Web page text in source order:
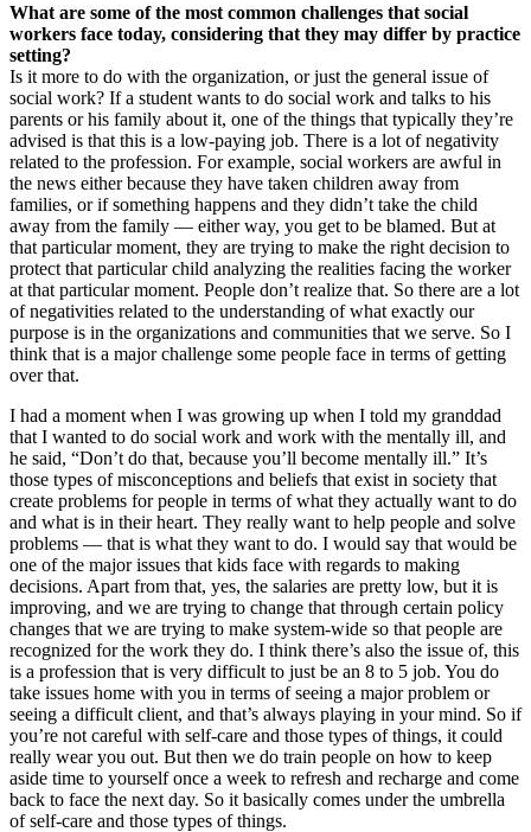
What are some of the most common challenges that social
workers face today, considering that they may differ by practice
setting?
Is it more to do with the organization, or just the general issue of
social work? If a student wants to do social work and talks to his
parents or his family about it, one of the things that typically they’re
advised is that this is a low-paying job. There is a lot of negativity
related to the profession. For example, social workers are awful in
the news either because they have taken children away from
families, or if something happens and they didn’t take the child
away from the family — either way, you get to be blamed. But at
that particular moment, they are trying to make the right decision to
protect that particular child analyzing the realities facing the worker
at that particular moment. People don’t realize that. So there are a lot
of negativities related to the understanding of what exactly our
purpose is in the organizations and communities that we serve. So I
think that is a major challenge some people face in terms of getting
over that.
I had a moment when I was growing up when I told my granddad
that I wanted to do social work and work with the mentally ill, and
he said, “Don’t do that, because you’ll become mentally ill.” It’s
those types of misconceptions and beliefs that exist in society that
create problems for people in terms of what they actually want to do
and what is in their heart. They really want to help people and solve
problems — that is what they want to do. I would say that would be
one of the major issues that kids face with regards to making
decisions. Apart from that, yes, the salaries are pretty low, but it is
improving, and we are trying to change that through certain policy
changes that we are trying to make system-wide so that people are
recognized for the work they do. I think there’s also the issue of, this
is a profession that is very difficult to just be an 8 to 5 job. You do
take issues home with you in terms of seeing a major problem or
seeing a difficult client, and that’s always playing in your mind. So if
you’re not careful with self-care and those types of things, it could
really wear you out. But then we do train people on how to keep
aside time to yourself once a week to refresh and recharge and come
back to face the next day. So it basically comes under the umbrella
of self-care and those types of things.